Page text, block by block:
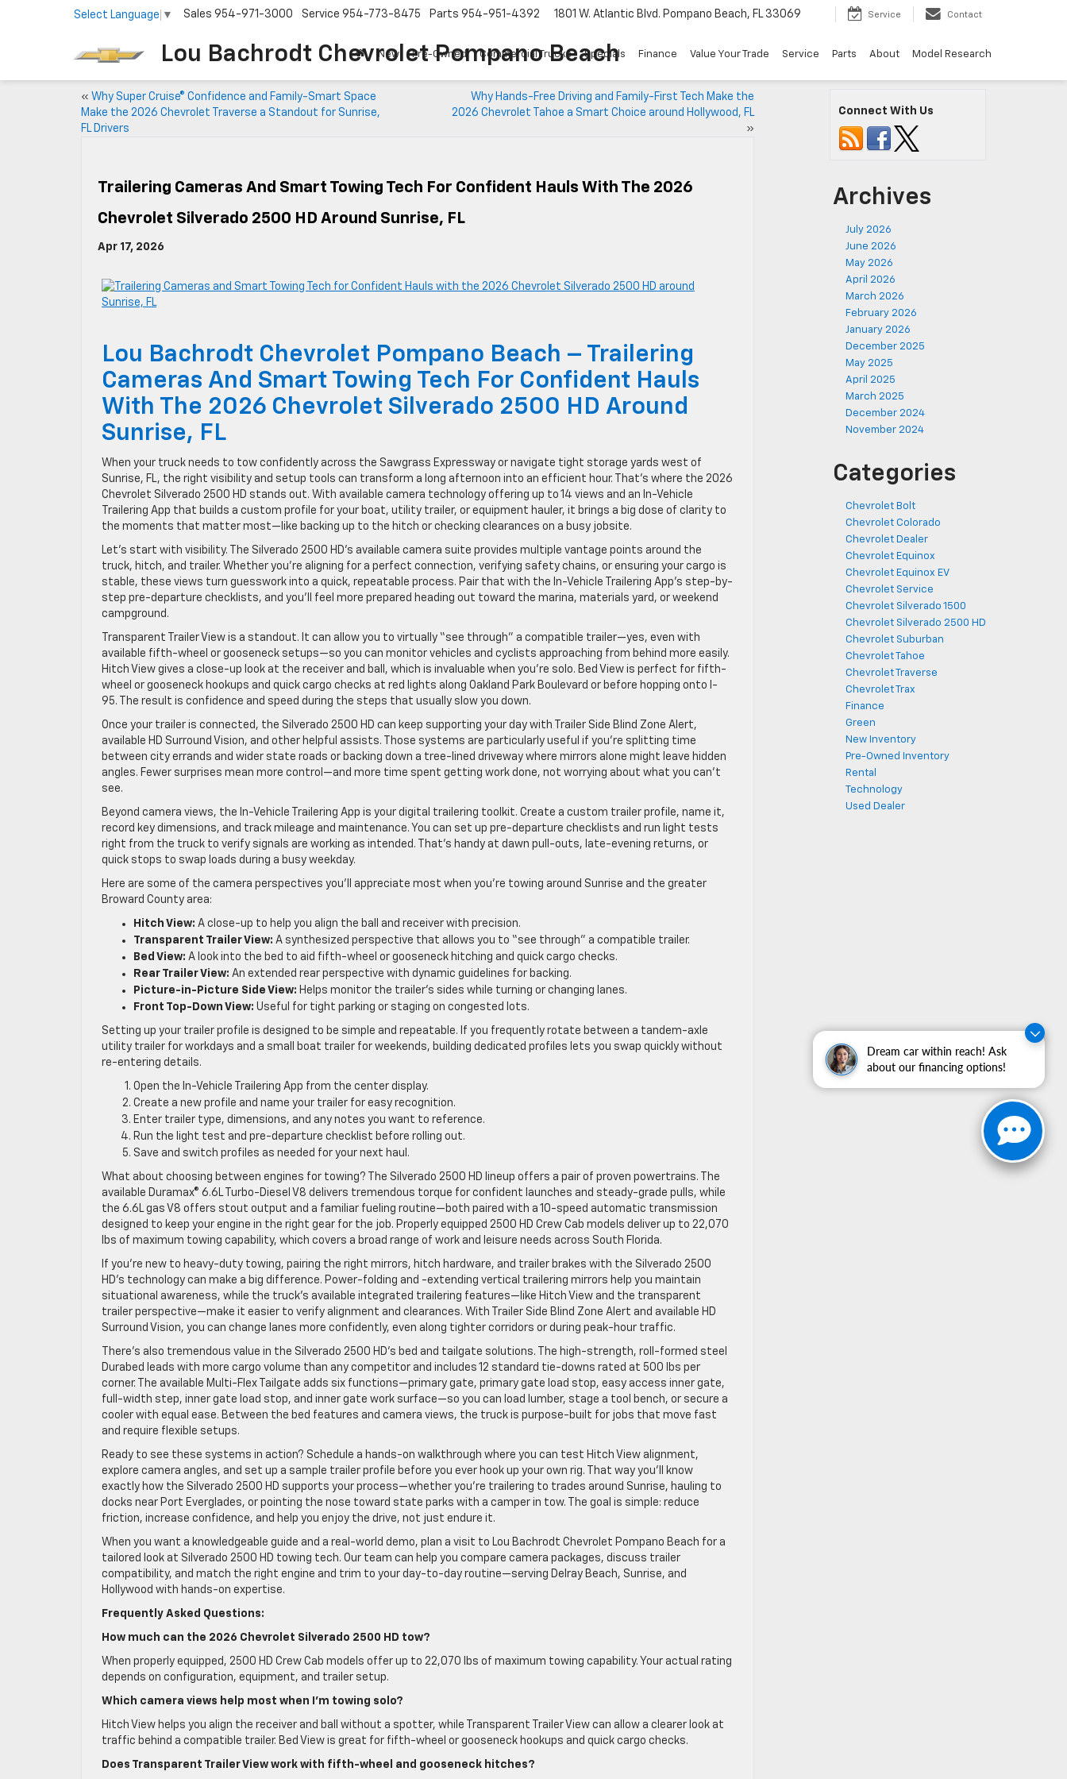
Dream car within reach! Ask
about our financing options!
Lou Bachrodt Chevrolet Pompano Beach
Select Language ▼ Sales 954-971-3000 Service 954-773-8475 Parts 954-951-4392 1801 W. Atlantic Blvd. Pompano Beach, FL 33069 Service Contact
New Pre-Owned Commercial Trucks Specials Finance Value Your Trade Service Parts About Model Research
« Why Super Cruise® Confidence and Family-Smart Space
Make the 2026 Chevrolet Traverse a Standout for Sunrise,
FL Drivers
Why Hands-Free Driving and Family-First Tech Make the
2026 Chevrolet Tahoe a Smart Choice around Hollywood, FL
»
Trailering Cameras And Smart Towing Tech For Confident Hauls With The 2026
Chevrolet Silverado 2500 HD Around Sunrise, FL
Apr 17, 2026
Lou Bachrodt Chevrolet Pompano Beach – Trailering
Cameras And Smart Towing Tech For Confident Hauls
With The 2026 Chevrolet Silverado 2500 HD Around
Sunrise, FL
When your truck needs to tow confidently across the Sawgrass Expressway or navigate tight storage yards west of
Sunrise, FL, the right visibility and setup tools can transform a long afternoon into an efficient hour. That’s where the 2026
Chevrolet Silverado 2500 HD stands out. With available camera technology offering up to 14 views and an In-Vehicle
Trailering App that builds a custom profile for your boat, utility trailer, or equipment hauler, it brings a big dose of clarity to
the moments that matter most—like backing up to the hitch or checking clearances on a busy jobsite.
Let’s start with visibility. The Silverado 2500 HD’s available camera suite provides multiple vantage points around the
truck, hitch, and trailer. Whether you’re aligning for a perfect connection, verifying safety chains, or ensuring your cargo is
stable, these views turn guesswork into a quick, repeatable process. Pair that with the In-Vehicle Trailering App’s step-by-
step pre-departure checklists, and you’ll feel more prepared heading out toward the marina, materials yard, or weekend
campground.
Transparent Trailer View is a standout. It can allow you to virtually “see through” a compatible trailer—yes, even with
available fifth-wheel or gooseneck setups—so you can monitor vehicles and cyclists approaching from behind more easily.
Hitch View gives a close-up look at the receiver and ball, which is invaluable when you’re solo. Bed View is perfect for fifth-
wheel or gooseneck hookups and quick cargo checks at red lights along Oakland Park Boulevard or before hopping onto I-
95. The result is confidence and speed during the steps that usually slow you down.
Once your trailer is connected, the Silverado 2500 HD can keep supporting your day with Trailer Side Blind Zone Alert,
available HD Surround Vision, and other helpful assists. Those systems are particularly useful if you’re splitting time
between city errands and wider state roads or backing down a tree-lined driveway where mirrors alone might leave hidden
angles. Fewer surprises mean more control—and more time spent getting work done, not worrying about what you can’t
see.
Beyond camera views, the In-Vehicle Trailering App is your digital trailering toolkit. Create a custom trailer profile, name it,
record key dimensions, and track mileage and maintenance. You can set up pre-departure checklists and run light tests
right from the truck to verify signals are working as intended. That’s handy at dawn pull-outs, late-evening returns, or
quick stops to swap loads during a busy weekday.
Here are some of the camera perspectives you’ll appreciate most when you’re towing around Sunrise and the greater
Broward County area:
Hitch View: A close-up to help you align the ball and receiver with precision.
Transparent Trailer View: A synthesized perspective that allows you to “see through” a compatible trailer.
Bed View: A look into the bed to aid fifth-wheel or gooseneck hitching and quick cargo checks.
Rear Trailer View: An extended rear perspective with dynamic guidelines for backing.
Picture-in-Picture Side View: Helps monitor the trailer’s sides while turning or changing lanes.
Front Top-Down View: Useful for tight parking or staging on congested lots.
Setting up your trailer profile is designed to be simple and repeatable. If you frequently rotate between a tandem-axle
utility trailer for workdays and a small boat trailer for weekends, building dedicated profiles lets you swap quickly without
re-entering details.
Open the In-Vehicle Trailering App from the center display.
Create a new profile and name your trailer for easy recognition.
Enter trailer type, dimensions, and any notes you want to reference.
Run the light test and pre-departure checklist before rolling out.
Save and switch profiles as needed for your next haul.
What about choosing between engines for towing? The Silverado 2500 HD lineup offers a pair of proven powertrains. The
available Duramax® 6.6L Turbo-Diesel V8 delivers tremendous torque for confident launches and steady-grade pulls, while
the 6.6L gas V8 offers stout output and a familiar fueling routine—both paired with a 10-speed automatic transmission
designed to keep your engine in the right gear for the job. Properly equipped 2500 HD Crew Cab models deliver up to 22,070
lbs of maximum towing capability, which covers a broad range of work and leisure needs across South Florida.
If you’re new to heavy-duty towing, pairing the right mirrors, hitch hardware, and trailer brakes with the Silverado 2500
HD’s technology can make a big difference. Power-folding and -extending vertical trailering mirrors help you maintain
situational awareness, while the truck’s available integrated trailering features—like Hitch View and the transparent
trailer perspective—make it easier to verify alignment and clearances. With Trailer Side Blind Zone Alert and available HD
Surround Vision, you can change lanes more confidently, even along tighter corridors or during peak-hour traffic.
There’s also tremendous value in the Silverado 2500 HD’s bed and tailgate solutions. The high-strength, roll-formed steel
Durabed leads with more cargo volume than any competitor and includes 12 standard tie-downs rated at 500 lbs per
corner. The available Multi-Flex Tailgate adds six functions—primary gate, primary gate load stop, easy access inner gate,
full-width step, inner gate load stop, and inner gate work surface—so you can load lumber, stage a tool bench, or secure a
cooler with equal ease. Between the bed features and camera views, the truck is purpose-built for jobs that move fast
and require flexible setups.
Ready to see these systems in action? Schedule a hands-on walkthrough where you can test Hitch View alignment,
explore camera angles, and set up a sample trailer profile before you ever hook up your own rig. That way you’ll know
exactly how the Silverado 2500 HD supports your process—whether you’re trailering to trades around Sunrise, hauling to
docks near Port Everglades, or pointing the nose toward state parks with a camper in tow. The goal is simple: reduce
friction, increase confidence, and help you enjoy the drive, not just endure it.
When you want a knowledgeable guide and a real-world demo, plan a visit to Lou Bachrodt Chevrolet Pompano Beach for a
tailored look at Silverado 2500 HD towing tech. Our team can help you compare camera packages, discuss trailer
compatibility, and match the right engine and trim to your day-to-day routine—serving Delray Beach, Sunrise, and
Hollywood with hands-on expertise.
Frequently Asked Questions:
How much can the 2026 Chevrolet Silverado 2500 HD tow?
When properly equipped, 2500 HD Crew Cab models offer up to 22,070 lbs of maximum towing capability. Your actual rating
depends on configuration, equipment, and trailer setup.
Which camera views help most when I’m towing solo?
Hitch View helps you align the receiver and ball without a spotter, while Transparent Trailer View can allow a clearer look at
traffic behind a compatible trailer. Bed View is great for fifth-wheel or gooseneck hookups and quick cargo checks.
Does Transparent Trailer View work with fifth-wheel and gooseneck hitches?
Connect With Us
Archives
July 2026
June 2026
May 2026
April 2026
March 2026
February 2026
January 2026
December 2025
May 2025
April 2025
March 2025
December 2024
November 2024
Categories
Chevrolet Bolt
Chevrolet Colorado
Chevrolet Dealer
Chevrolet Equinox
Chevrolet Equinox EV
Chevrolet Service
Chevrolet Silverado 1500
Chevrolet Silverado 2500 HD
Chevrolet Suburban
Chevrolet Tahoe
Chevrolet Traverse
Chevrolet Trax
Finance
Green
New Inventory
Pre-Owned Inventory
Rental
Technology
Used Dealer